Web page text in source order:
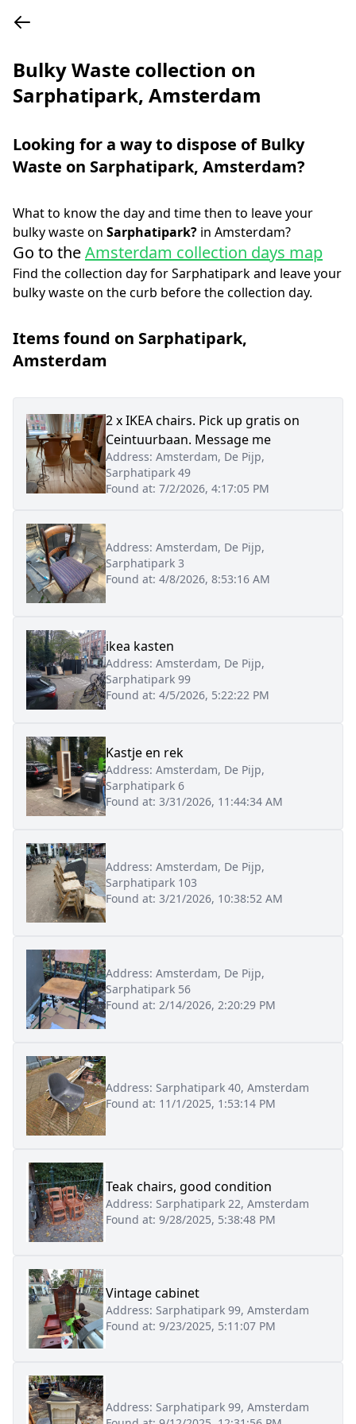
Bulky Waste collection on
Sarphatipark, Amsterdam
Looking for a way to dispose of Bulky
Waste on Sarphatipark, Amsterdam?
What to know the day and time then to leave your
bulky waste on Sarphatipark? in Amsterdam?
Go to theAmsterdam collection days map
Find the collection day forSarphatiparkand leave your
bulky waste on the curb before the collection day.
Items found on Sarphatipark,
Amsterdam
2 x IKEA chairs. Pick up gratis on
Ceintuurbaan. Message me
Address: Amsterdam, De Pijp,
Sarphatipark 49
Found at: 7/2/2026, 4:17:05 PM
Address: Amsterdam, De Pijp,
Sarphatipark 3
Found at: 4/8/2026, 8:53:16 AM
ikea kasten
Address: Amsterdam, De Pijp,
Sarphatipark 99
Found at: 4/5/2026, 5:22:22 PM
Kastje en rek
Address: Amsterdam, De Pijp,
Sarphatipark 6
Found at: 3/31/2026, 11:44:34 AM
Address: Amsterdam, De Pijp,
Sarphatipark 103
Found at: 3/21/2026, 10:38:52 AM
Address: Amsterdam, De Pijp,
Sarphatipark 56
Found at: 2/14/2026, 2:20:29 PM
Address: Sarphatipark 40, Amsterdam
Found at: 11/1/2025, 1:53:14 PM
Teak chairs, good condition
Address: Sarphatipark 22, Amsterdam
Found at: 9/28/2025, 5:38:48 PM
Vintage cabinet
Address: Sarphatipark 99, Amsterdam
Found at: 9/23/2025, 5:11:07 PM
Address: Sarphatipark 99, Amsterdam